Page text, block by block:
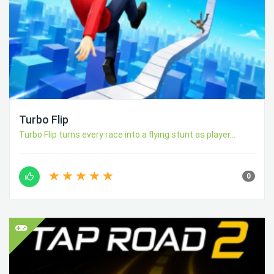
Turbo Flip
Turbo Flip turns every race into a flying stunt as player...
0